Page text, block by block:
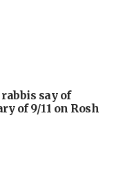
say of
of 9/11 on Rosh